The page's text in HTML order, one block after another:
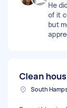
He
of it
but
Clean